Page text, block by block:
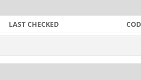
LAST CHECKED